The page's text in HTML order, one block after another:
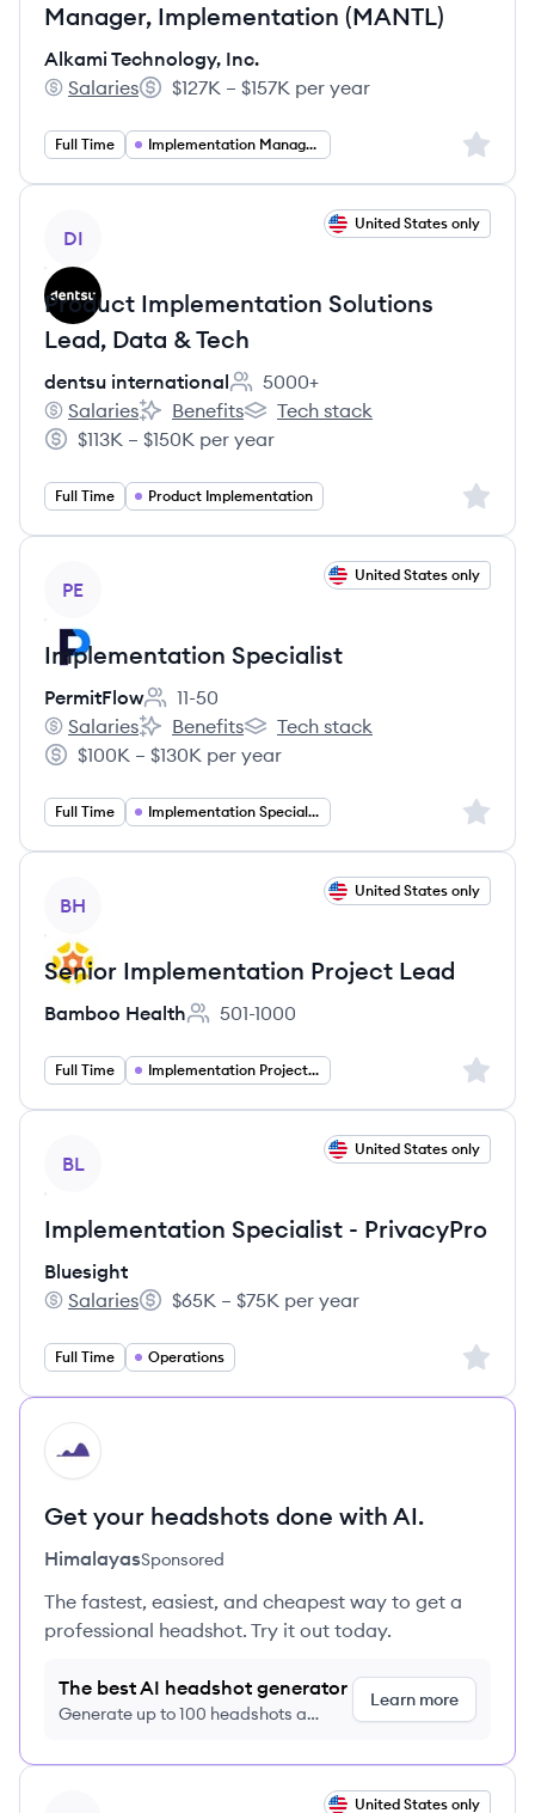
Manager, Implementation (MANTL)
Alkami Technology, Inc.
Alkami Technology, Inc.'s
Salaries
Salary:
$127K – $157K per year
Full Time Implementation Management Sign
DI
United States only
Product Implementation Solutions
Lead, Data & Tech
dentsu international
Employee count:
5000+
dentsu international's
Salaries
dentsu international's
Benefits
dentsu international's
Tech stack
Salary:
$113K – $150K per year
Full Time Product Implementation Sign
PE
United States only
Implementation Specialist
PermitFlow
Employee count:
11-50
PermitFlow's
Salaries
PermitFlow's
Benefits
PermitFlow's
Tech stack
Salary:
$100K – $130K per year
Full Time Implementation Specialist Sign
BH
United States only
Senior Implementation Project Lead
Bamboo Health
Employee count:
501-1000
Full Time Implementation Project Management Sign
BL
United States only
Implementation Specialist - PrivacyPro
Bluesight
Bluesight's
Salaries
Salary:
$65K – $75K per year
Full Time Operations Sign
HI
Get your headshots done with AI.
HimalayasSponsored
The fastest, easiest, and cheapest way to get a
professional headshot. Try it out today.
The best AI headshot generator
Generate up to 100 headshots a
Learn more
United States only